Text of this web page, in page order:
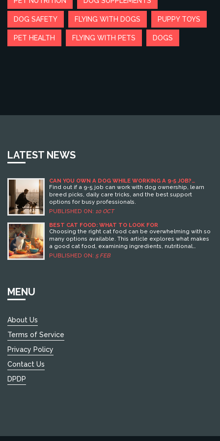
DOG SAFETY FLYING WITH DOGS PUPPY TOYS
PET HEALTH FLYING WITH PETS DOGS
LATEST NEWS
CAN YOU OWN A DOG WHILE WORKING A 9‑5 JOB?
PRACTICAL TIPS & OPTIONS
Find out if a 9‑5 job can work with dog ownership, learn
breed picks, daily care tricks, and the best support
options for busy professionals.
PUBLISHED ON: 10 OCT
BEST CAT FOOD: WHAT TO LOOK FOR
Choosing the right cat food can be overwhelming with so
many options available. This article explores what makes
a good cat food, examining ingredients, nutritional
balance, and the pros and cons of dry versus wet options.
PUBLISHED ON: 5 FEB
MENU
About Us
Terms of Service
Privacy Policy
Contact Us
DPDP